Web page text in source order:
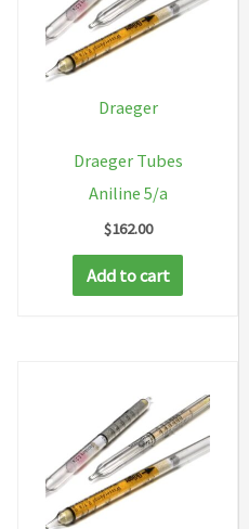
Draeger
Draeger Tubes
Aniline 5/a
$162.00
Add to cart